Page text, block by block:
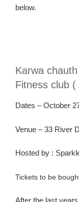
below.
Karwa chauth
Fitness club (
Dates – October
Venue – 33 River
Hosted by :
Tickets to be
After the last